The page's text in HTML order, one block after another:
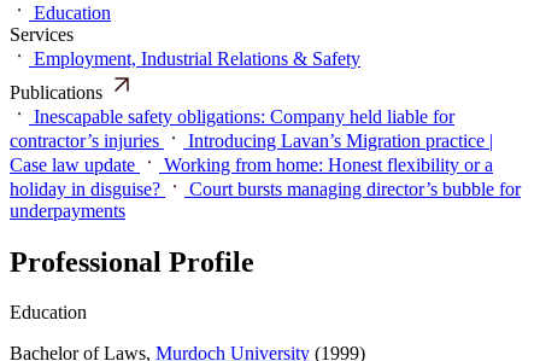
Education
Services
Employment, Industrial Relations & Safety
Publications
Inescapable safety obligations: Company held liable for
contractor’s injuries
Introducing Lavan’s Migration practice |
Case law update
Working from home: Honest flexibility or a
holiday in disguise?
Court bursts managing director’s bubble for
underpayments
Professional Profile
Education
Bachelor of Laws, Murdoch University (1999)